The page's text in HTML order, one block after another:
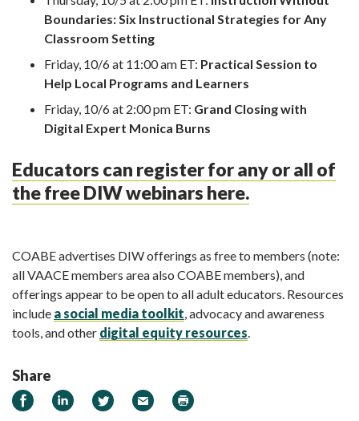
Boundaries: Six Instructional Strategies for Any
Classroom Setting
Friday, 10/6 at 11:00 am ET: Practical Session to
Help Local Programs and Learners
Friday, 10/6 at 2:00 pm ET: Grand Closing with
Digital Expert Monica Burns
Educators can register for any or all of
the free DIW webinars here.
COABE advertises DIW offerings as free to members (note:
all VAACE members area also COABE members), and
offerings appear to be open to all adult educators. Resources
include a social media toolkit, advocacy and awareness
tools, and other digital equity resources.
Share
Share on Facebook
Share on LinkedIn
Share on Twitter
Email Print